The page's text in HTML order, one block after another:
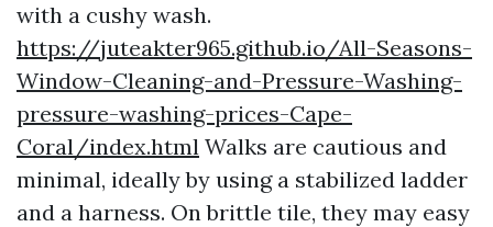
with a cushy wash.
https://juteakter965.github.io/All-Seasons-
Window-Cleaning-and-Pressure-Washing-
pressure-washing-prices-Cape-
Coral/index.html Walks are cautious and
minimal, ideally by using a stabilized ladder
and a harness. On brittle tile, they may easy